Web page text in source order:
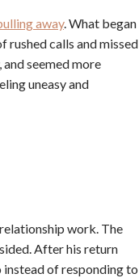
away. What began
rushed calls and missed
seemed more
uneasy and
work. The
After his return
of responding to